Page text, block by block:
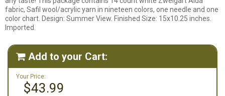
fabric, Safil wool/acrylic yarn in nineteen colors, one needle and one
color chart. Design: Summer View. Finished Size: 15x10.25 inches.
Imported.
 Add to your Cart:
Your Price:
$43.99